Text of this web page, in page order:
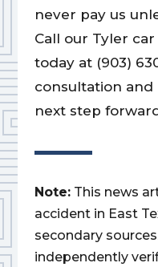
never pay us
Call our Tyler
today at (903)
consultation
next step
Note: This news
accident in East
secondary
independently